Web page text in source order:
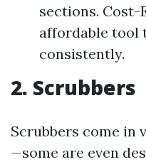
sections. Cost-
affordable tool
consistently.
2. Scrubbers
Scrubbers come in
—some are even